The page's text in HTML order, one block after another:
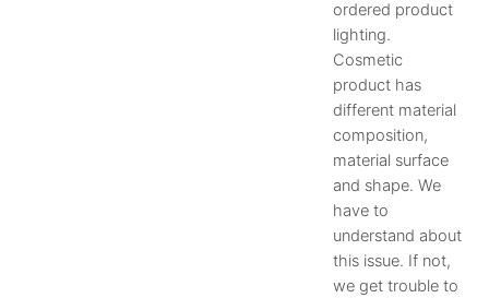
ordered product
lighting.
Cosmetic
product has
different material
composition,
material surface
and shape. We
have to
understand about
this issue. If not,
we get trouble to